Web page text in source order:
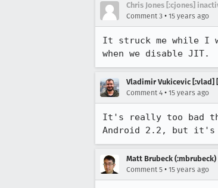
Chris Jones [:cjones]
Comment 3 • 15 years ago
It struck me while I
when we disable
Vladimir Vukicevic [:vlad]
Comment 4 • 15 years ago
It's really too bad
Android 2.2, but
Matt Brubeck (:mbrubeck)
Comment 5 • 15 years ago